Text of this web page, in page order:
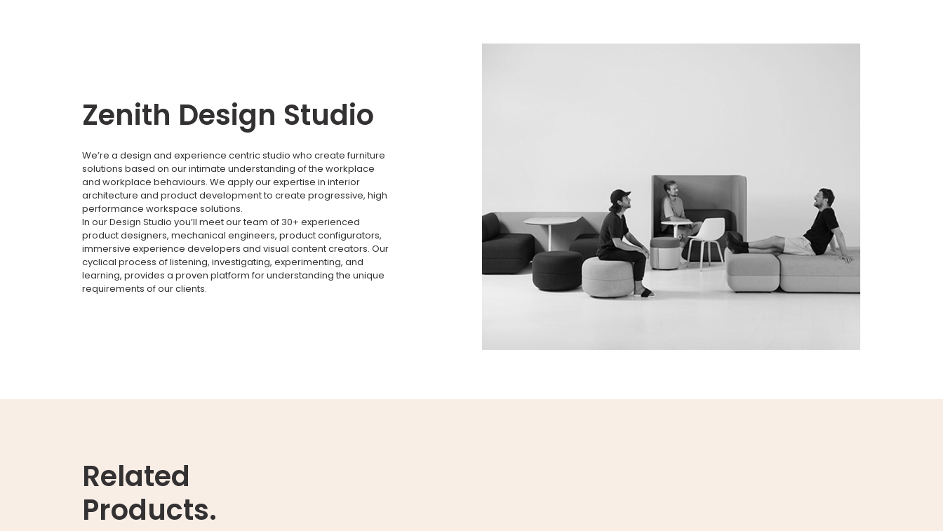
Zenith Design Studio
We’re a design and experience centric studio who create furniture
solutions based on our intimate understanding of the workplace
and workplace behaviours. We apply our expertise in interior
architecture and product development to create progressive, high
performance workspace solutions.
In our Design Studio you’ll meet our team of 30+ experienced
product designers, mechanical engineers, product configurators,
immersive experience developers and visual content creators. Our
cyclical process of listening, investigating, experimenting, and
learning, provides a proven platform for understanding the unique
requirements of our clients.
Related
Products.